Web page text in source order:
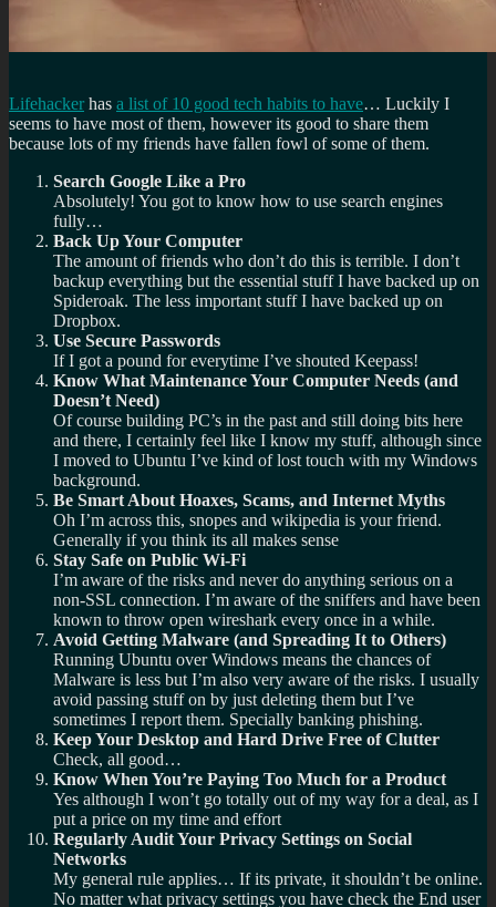
Lifehacker has a list of 10 good tech habits to have… Luckily I
seems to have most of them, however its good to share them
because lots of my friends have fallen fowl of some of them.
Search Google Like a Pro
Absolutely! You got to know how to use search engines
fully…
Back Up Your Computer
The amount of friends who don’t do this is terrible. I don’t
backup everything but the essential stuff I have backed up on
Spideroak. The less important stuff I have backed up on
Dropbox.
Use Secure Passwords
If I got a pound for everytime I’ve shouted Keepass!
Know What Maintenance Your Computer Needs (and
Doesn’t Need)
Of course building PC’s in the past and still doing bits here
and there, I certainly feel like I know my stuff, although since
I moved to Ubuntu I’ve kind of lost touch with my Windows
background.
Be Smart About Hoaxes, Scams, and Internet Myths
Oh I’m across this, snopes and wikipedia is your friend.
Generally if you think its all makes sense
Stay Safe on Public Wi-Fi
I’m aware of the risks and never do anything serious on a
non-SSL connection. I’m aware of the sniffers and have been
known to throw open wireshark every once in a while.
Avoid Getting Malware (and Spreading It to Others)
Running Ubuntu over Windows means the chances of
Malware is less but I’m also very aware of the risks. I usually
avoid passing stuff on by just deleting them but I’ve
sometimes I report them. Specially banking phishing.
Keep Your Desktop and Hard Drive Free of Clutter
Check, all good…
Know When You’re Paying Too Much for a Product
Yes although I won’t go totally out of my way for a deal, as I
put a price on my time and effort
Regularly Audit Your Privacy Settings on Social
Networks
My general rule applies… If its private, it shouldn’t be online.
No matter what privacy settings you have check the End user